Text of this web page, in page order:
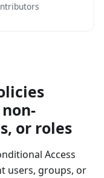
or roles
Access
users, groups, or